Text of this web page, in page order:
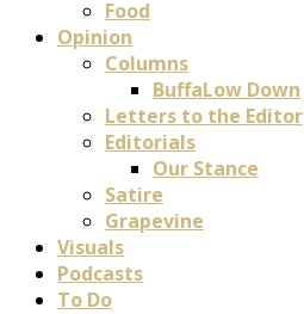
Food
Opinion
Columns
BuffaLow Down
Letters to the Editor
Editorials
Our Stance
Satire
Grapevine
Visuals
Podcasts
To Do